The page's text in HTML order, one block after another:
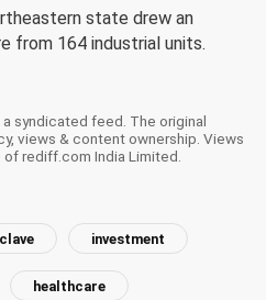
state drew an
from 164 industrial units.
a syndicated feed. The original
views & content ownership. Views
rediff.com India Limited.
investment
healthcare